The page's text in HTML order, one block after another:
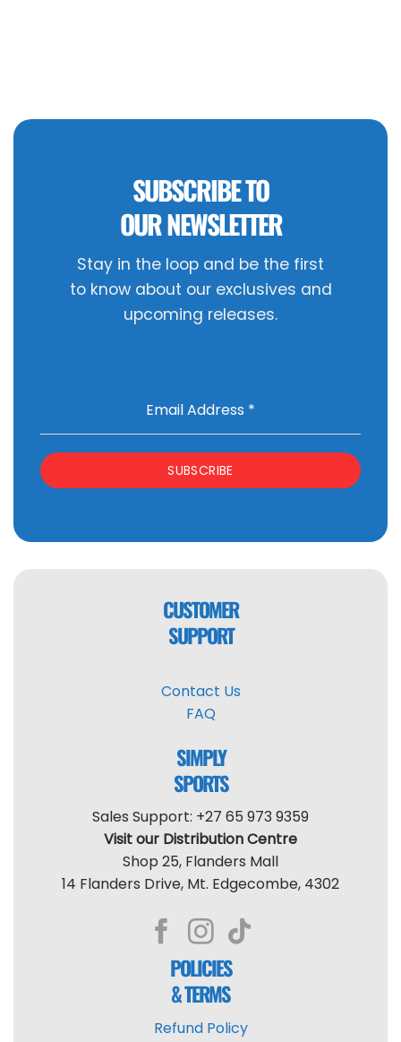
SUBSCRIBE TO
OUR NEWSLETTER
Stay in the loop and be the first
to know about our exclusives and
upcoming releases.
Email Address *
SUBSCRIBE
CUSTOMER
SUPPORT
Contact Us
FAQ
SIMPLY
SPORTS
Sales Support: +27 65 973 9359
Visit our Distribution Centre
Shop 25, Flanders Mall
14 Flanders Drive, Mt. Edgecombe, 4302
POLICIES
& TERMS
Refund Policy